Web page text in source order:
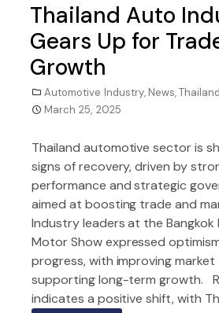
Thailand Auto
Gears Up for
Growth
Automotive Industry, News,Thailand
March 25, 2025
Thailand automotive sector is
signs of recovery, driven by
performance and strategic
aimed at boosting trade and
Industry leaders at the
Motor Show expressed
progress, with improving
supporting long-term growth.
indicates a positive shift, with